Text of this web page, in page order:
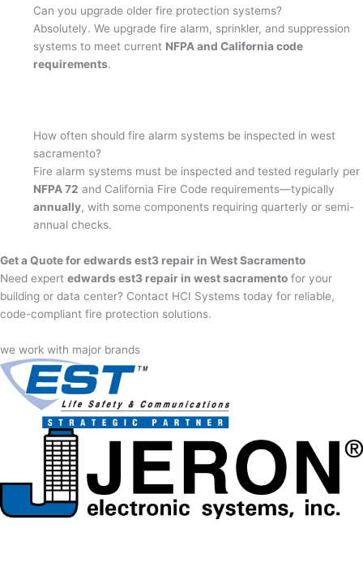
Can you upgrade older fire protection systems?
Absolutely. We upgrade fire alarm, sprinkler, and suppression
systems to meet current NFPA and California code
requirements.
How often should fire alarm systems be inspected in west
sacramento?
Fire alarm systems must be inspected and tested regularly per
NFPA 72 and California Fire Code requirements—typically
annually, with some components requiring quarterly or semi-
annual checks.
Get a Quote for edwards est3 repair in West Sacramento
Need expert edwards est3 repair in west sacramento for your
building or data center? Contact HCI Systems today for reliable,
code-compliant fire protection solutions.
we work with major brands